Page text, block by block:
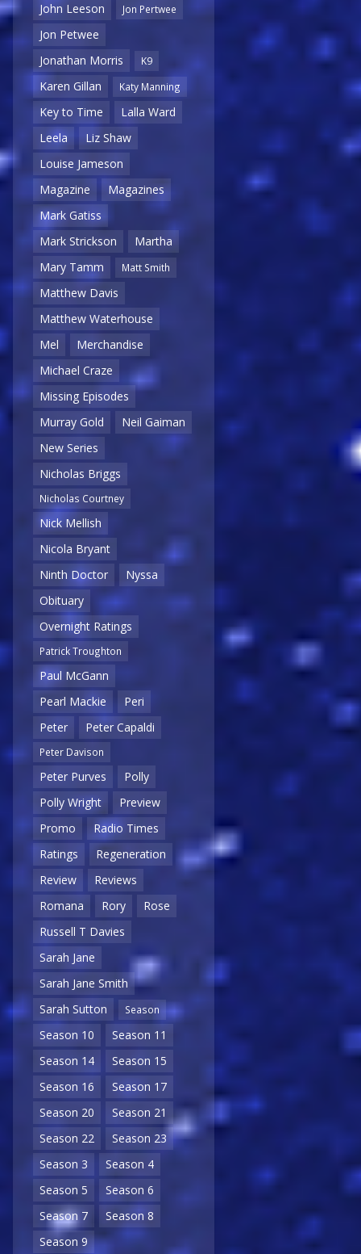
John Leeson
Jon Pertwee
Jon Petwee
Jonathan Morris
K9
Karen Gillan Katy Manning
Key to Time
Lalla Ward
Leela
Liz Shaw
Louise Jameson
Magazine
Magazines
Mark Gatiss
Mark Strickson
Martha
Mary Tamm
Matt Smith
Matthew Davis
Matthew Waterhouse
Mel
Merchandise
Michael Craze
Missing Episodes
Murray Gold
Neil Gaiman
New Series
Nicholas Briggs
Nicholas Courtney
Nick Mellish
Nicola Bryant
Ninth Doctor
Nyssa
Obituary
Overnight Ratings
Patrick Troughton
Paul McGann
Pearl Mackie
Peri
Peter
Peter Capaldi
Peter Davison
Peter Purves
Polly
Polly Wright
Preview
Promo
Radio Times
Ratings
Regeneration
Review
Reviews
Romana
Rory
Rose
Russell T Davies
Sarah Jane
Sarah Jane Smith
Sarah Sutton
Season
Season 10
Season 11
Season 14
Season 15
Season 16
Season 17
Season 20
Season 21
Season 22
Season 23
Season 3
Season 4
Season 5
Season 6
Season 7
Season 8
Season 9